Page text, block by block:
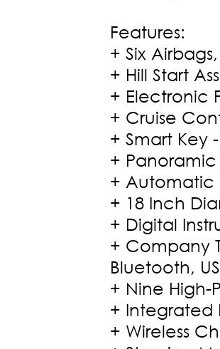
Features:
+ Six
+ Hill Start
+ Electronic
+ Cruise
+ Smart Key
+ Panoramic
+ Automatic
+ 18 Inch
+ Digital
+ Company
Bluetooth,
+ Nine High-
+ Integrated
+ Wireless